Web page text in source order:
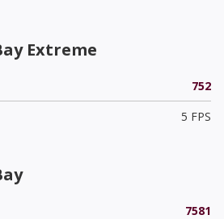
Extreme
752
5 FPS
7581